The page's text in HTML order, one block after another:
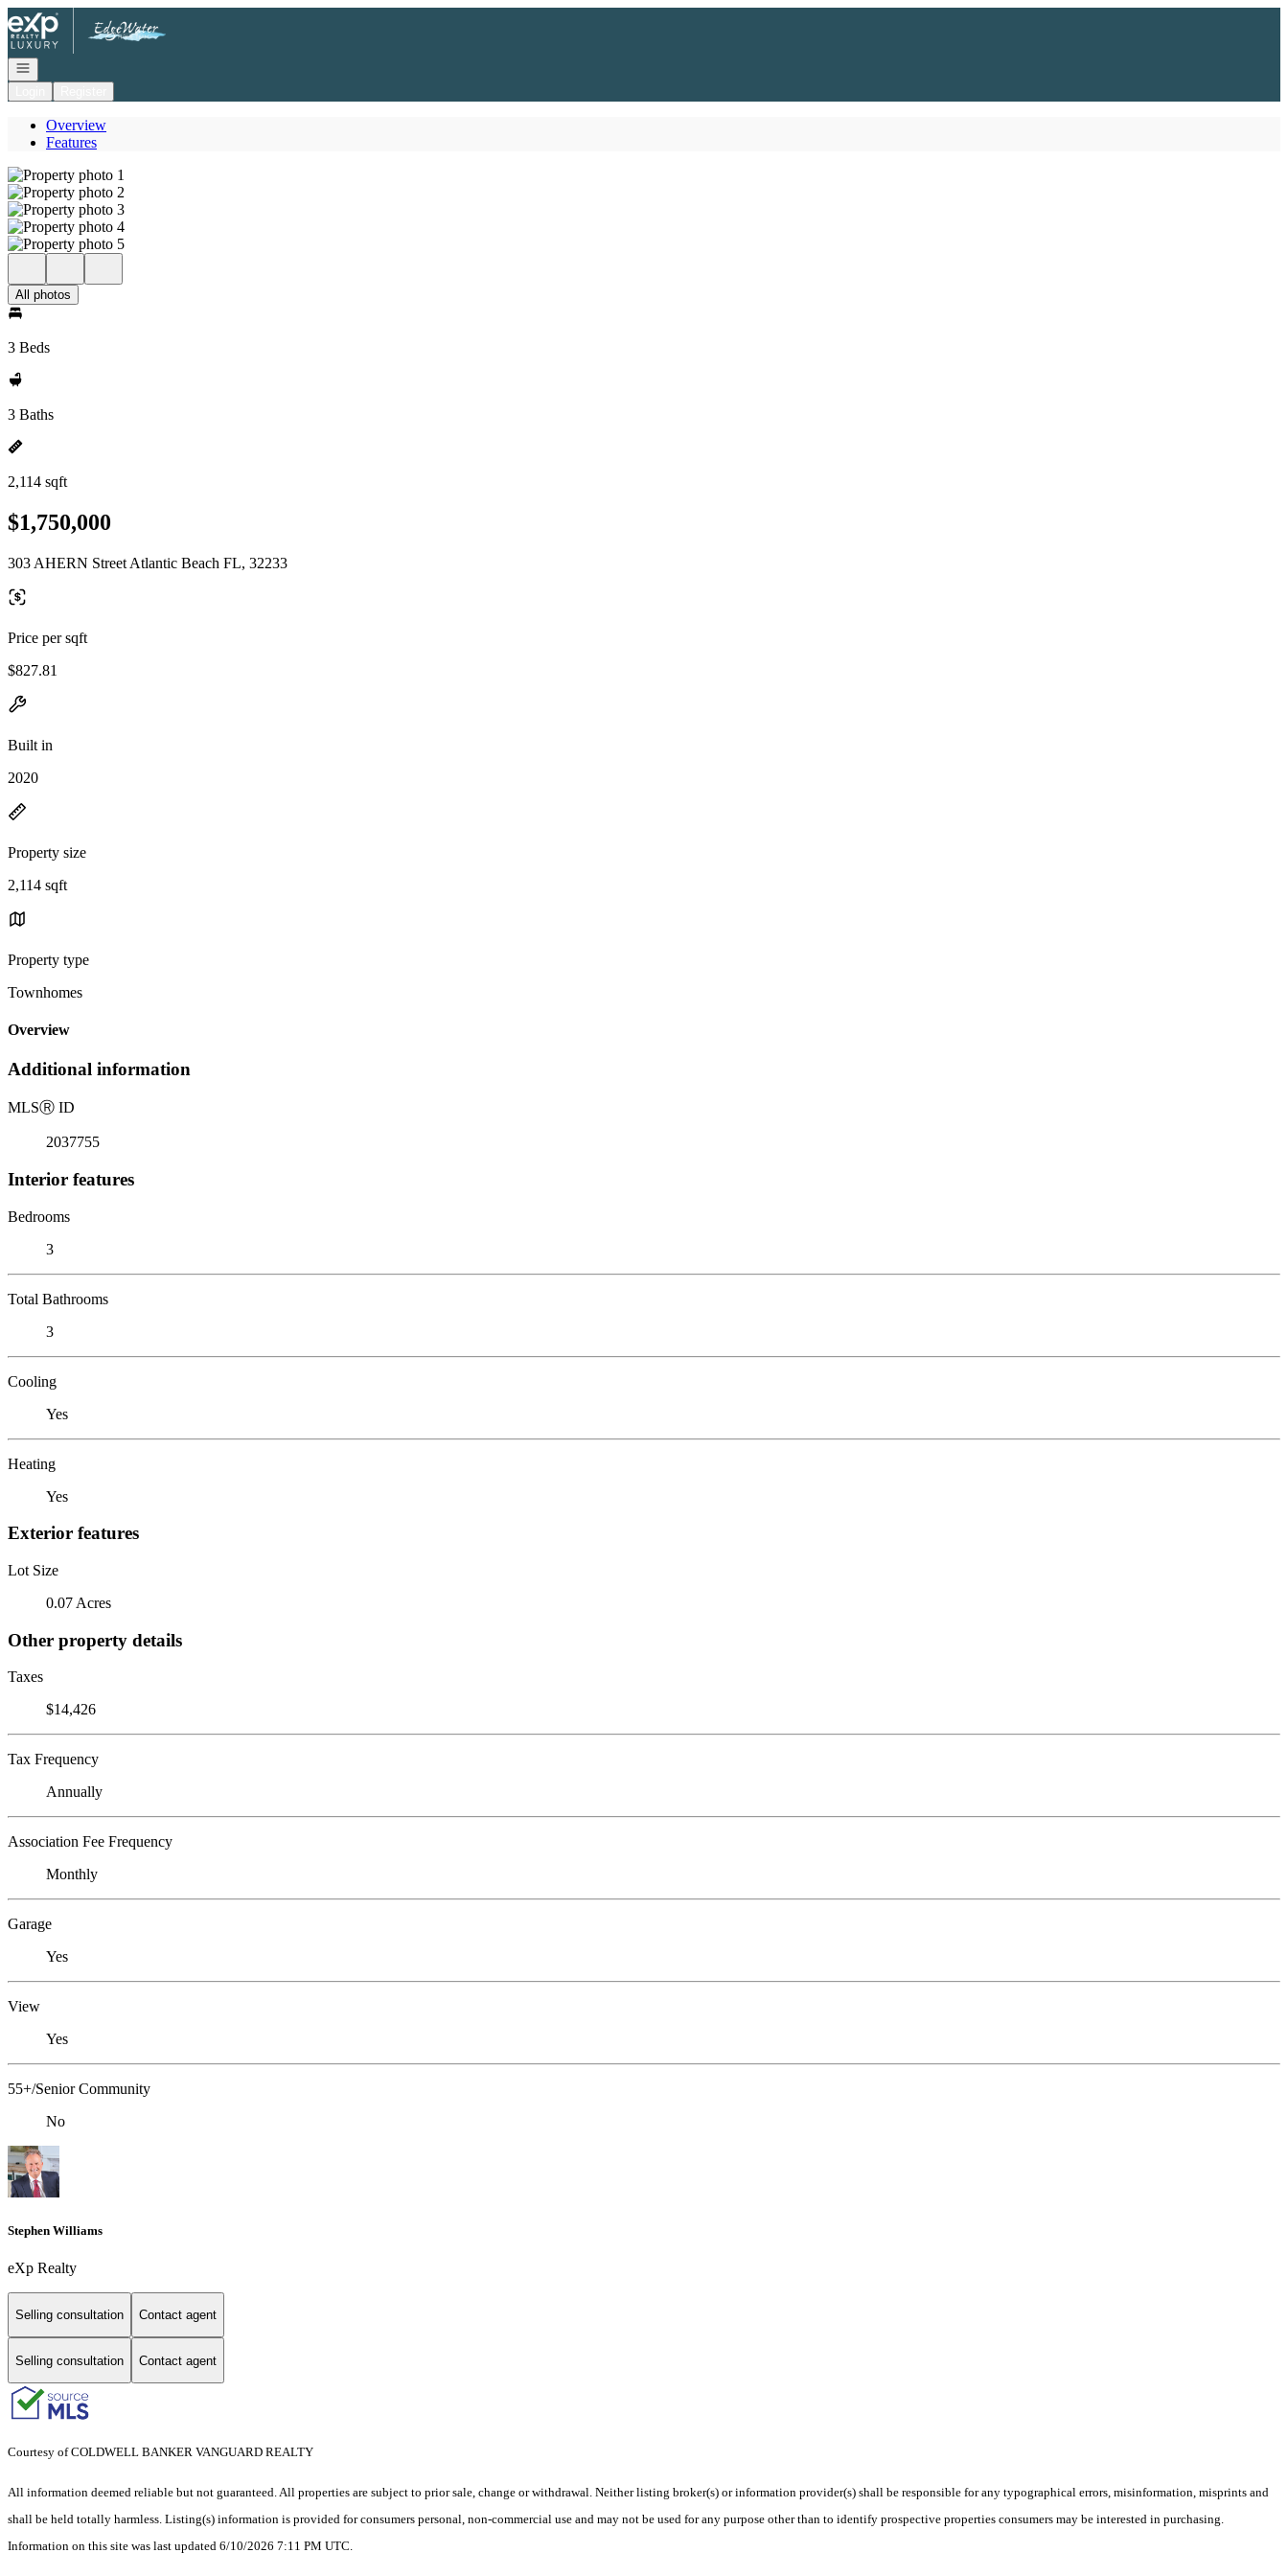
Go to: Homepage
Open navigation
Overview
Features
All photos
3 Beds
3 Baths
2,114 sqft
$1,750,000
303 AHERN Street Atlantic Beach FL, 32233
Price per sqft
$827.81
Built in
2020
Property size
2,114 sqft
Property type
Townhomes
Overview
Additional information
MLSⓇ ID
2037755
Interior features
Bedrooms
3
Total Bathrooms
3
Cooling
Yes
Heating
Yes
Exterior features
Lot Size
0.07 Acres
Other property details
Taxes
$14,426
Tax Frequency
Annually
Association Fee Frequency
Monthly
Garage
Yes
View
Yes
55+/Senior Community
No
Stephen Williams
eXp Realty
Selling consultation Contact agent
Selling consultation Contact agent
Courtesy of COLDWELL BANKER VANGUARD REALTY
All information deemed reliable but not guaranteed. All properties are subject to prior sale, change or withdrawal. Neither listing broker(s) or information provider(s) shall be responsible for any typographical errors, misinformation, misprints and
shall be held totally harmless. Listing(s) information is provided for consumers personal, non-commercial use and may not be used for any purpose other than to identify prospective properties consumers may be interested in purchasing.
Information on this site was last updated 6/10/2026 7:11 PM UTC.